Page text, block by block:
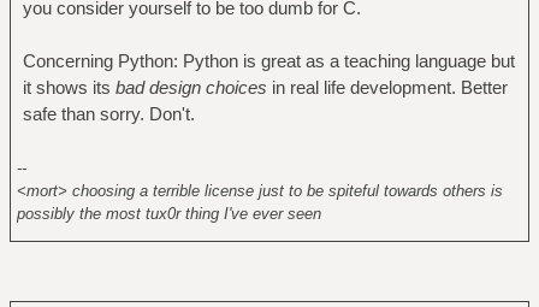
you consider yourself to be too dumb for C.
Concerning Python: Python is great as a teaching language but
it shows its bad design choices in real life development. Better
safe than sorry. Don't.
--
<mort> choosing a terrible license just to be spiteful towards others is
possibly the most tux0r thing I've ever seen